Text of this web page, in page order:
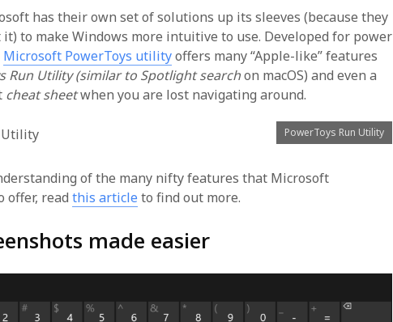
has their own set of solutions up its sleeves (because they
to make Windows more intuitive to use. Developed for power
Microsoft PowerToys utilityoffers many “Apple-like” features
Run Utility (similar to Spotlight searchon macOS) and even a
cheat sheetwhen you are lost navigating around.
PowerToys Run Utility
of the many nifty features that Microsoft
offer, read this article to find out more.
made easier